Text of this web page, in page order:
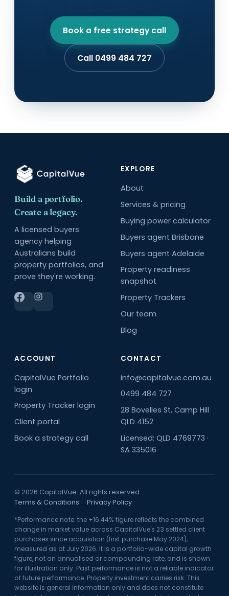
Book a free strategy call
Call 0499 484 727
Build a portfolio.
Create a legacy.
A licensed buyers
agency helping
Australians build
property portfolios, and
prove they're working.
EXPLORE
About
Services & pricing
Buying power calculator
Buyers agent Brisbane
Buyers agent Adelaide
Property readiness
snapshot
Property Trackers
Our team
Blog
ACCOUNT
CapitalVue Portfolio
login
Property Tracker login
Client portal
Book a strategy call
CONTACT
info@capitalvue.com.au
0499 484 727
28 Bovelles St, Camp Hill
QLD 4152
Licensed: QLD 4769773 ·
SA 335016
© 2026 CapitalVue. All rights reserved.
Terms & Conditions · Privacy Policy
*Performance note: the +16.44% figure reflects the combined
change in market value across CapitalVue's 23 settled client
purchases since acquisition (first purchase May 2024),
measured as at July 2026. It is a portfolio-wide capital growth
figure, not an annualised or compounding rate, and is shown
for illustration only. Past performance is not a reliable indicator
of future performance. Property investment carries risk. This
website is general information only and does not constitute